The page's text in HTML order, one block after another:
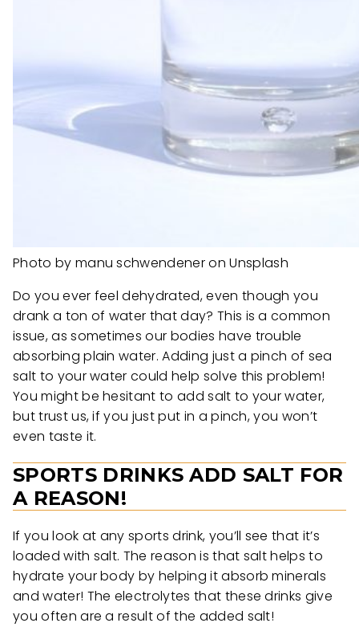
Photo by manu schwendener on Unsplash
Do you ever feel dehydrated, even though you
drank a ton of water that day? This is a common
issue, as sometimes our bodies have trouble
absorbing plain water. Adding just a pinch of sea
salt to your water could help solve this problem!
You might be hesitant to add salt to your water,
but trust us, if you just put in a pinch, you won’t
even taste it.
SPORTS DRINKS ADD SALT FOR
A REASON!
If you look at any sports drink, you’ll see that it’s
loaded with salt. The reason is that salt helps to
hydrate your body by helping it absorb minerals
and water! The electrolytes that these drinks give
you often are a result of the added salt!